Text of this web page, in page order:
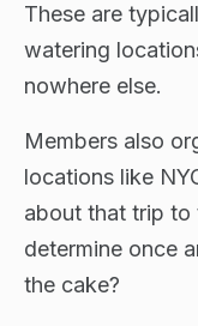
These are
watering
nowhere else.
Members also
locations like
about that trip to
determine once
the cake?